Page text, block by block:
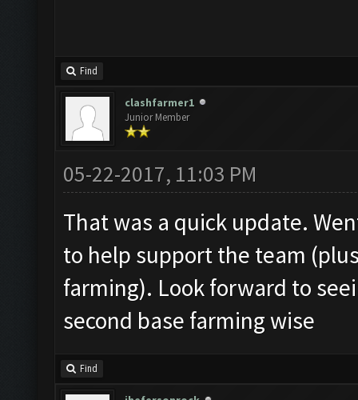
Find
clashfarmer1
Junior Member
05-22-2017, 11:03 PM
That was a quick update.
to help support the team
farming). Look forward to
second base farming wise
Find